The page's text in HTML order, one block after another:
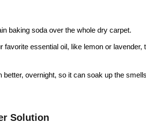
baking soda over the whole dry carpet.
favorite essential oil, like lemon or
better, overnight, so it can soak up the
Solution